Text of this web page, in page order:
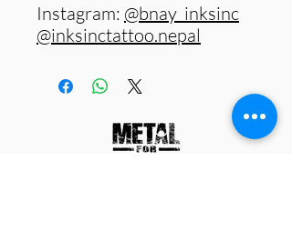
Instagram: @bnay_inksinc
@inksinctattoo.nepal